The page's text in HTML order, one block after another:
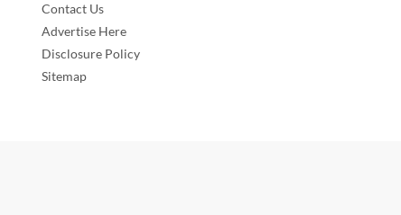
Contact Us
Advertise Here
Disclosure Policy
Sitemap